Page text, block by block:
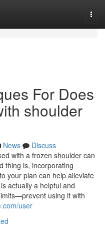
For Does
shoulder
News
Discuss
with a frozen shoulder can
thing is, incorporating
your plan can help alleviate
actually a helpful and
using it with
user